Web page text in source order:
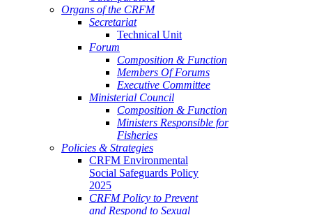
Organs of the CRFM
Secretariat
Technical Unit
Forum
Composition & Function
Members Of Forums
Executive Committee
Ministerial Council
Composition & Function
Ministers Responsible for
Fisheries
Policies & Strategies
CRFM Environmental
Social Safeguards Policy
2025
CRFM Policy to Prevent
and Respond to Sexual